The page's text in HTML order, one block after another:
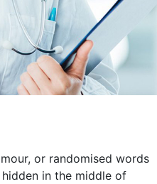
or randomised words
in the middle of